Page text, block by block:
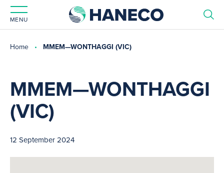
MENU
Home MMEM—WONTHAGGI (VIC)
MMEM—WONTHAGGI
(VIC)
12 September 2024